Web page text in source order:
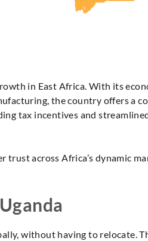
in East Africa. With its
the country offers a
tax incentives and
across Africa’s dynamic
without having to relocate.